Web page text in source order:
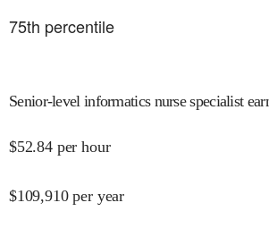
75th percentile
Senior-level informatics nurse specialist
$52.84 per hour
$109,910 per year